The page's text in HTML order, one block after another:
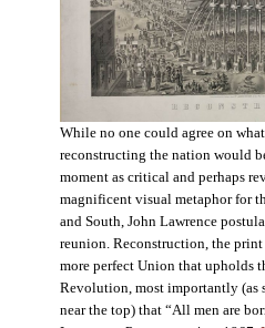
While no one could agree on
reconstructing the nation would
moment as critical and perhaps
magnificent visual metaphor for
and South, John Lawrence
reunion. Reconstruction, the print
more perfect Union that upholds
Revolution, most importantly (as
near the top) that “All men are